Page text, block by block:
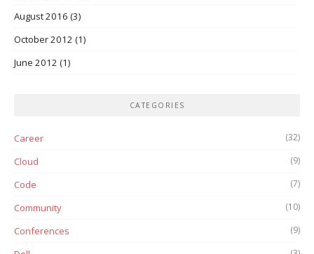
August 2016 (3)
October 2012 (1)
June 2012 (1)
CATEGORIES
Career (32)
Cloud (9)
Code (7)
Community (10)
Conferences (9)